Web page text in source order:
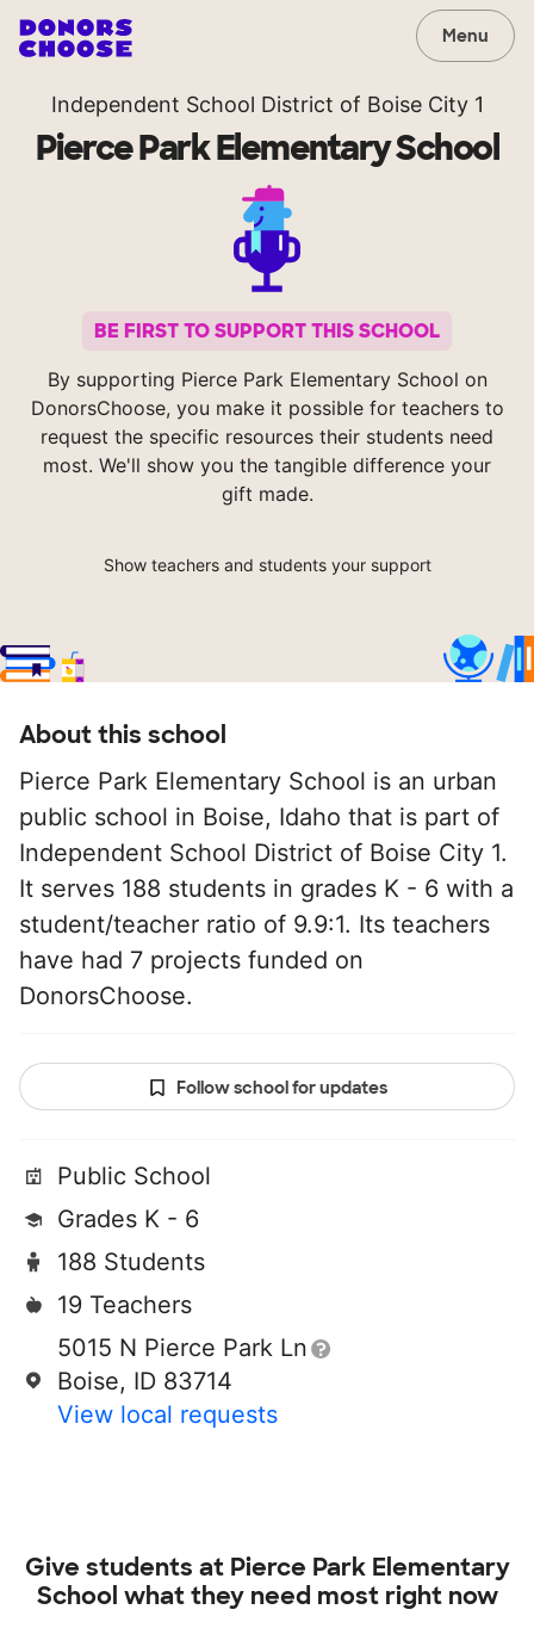
Menu
Independent School District of Boise City 1
Pierce Park Elementary School
BE FIRST TO SUPPORT THIS SCHOOL
By supporting Pierce Park Elementary School on
DonorsChoose, you make it possible for teachers to
request the specific resources their students need
most. We'll show you the tangible difference your
gift made.
Show teachers and students your support
About this school
Pierce Park Elementary School is an urban
public school in Boise, Idaho that is part of
Independent School District of Boise City 1.
It serves 188 students in grades K - 6 with a
student/teacher ratio of 9.9:1. Its teachers
have had 7 projects funded on
DonorsChoose.
Follow school for updates
Public School
Grades K - 6
188 Students
19 Teachers
5015 N Pierce Park Ln
Boise, ID 83714
View local requests
Give students at Pierce Park Elementary
School what they need most right now